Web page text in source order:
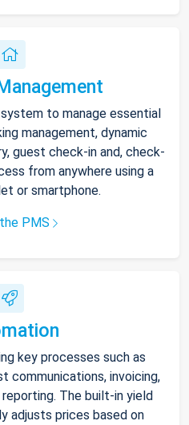
to manage essential
management, dynamic
guest check-in and, check-
from anywhere using a
or smartphone.
PMS
key processes such as
communications, invoicing,
The built-in yield
adjusts prices based on